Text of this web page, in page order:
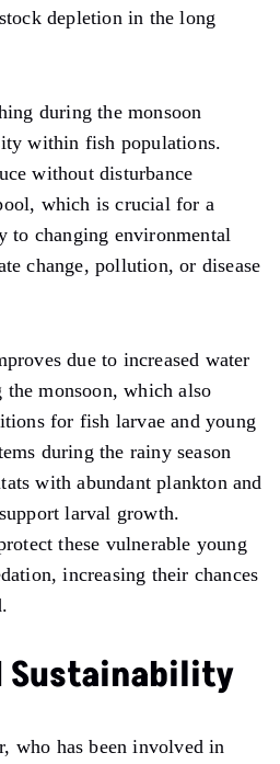
depletion in the long
during the monsoon
within fish populations.
without disturbance
which is crucial for a
to changing environmental
change, pollution, or disease
due to increased water
monsoon, which also
for fish larvae and young
during the rainy season
with abundant plankton and
larval growth.
these vulnerable young
increasing their chances
Sustainability
who has been involved in